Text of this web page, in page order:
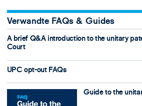
Verwandte FAQs & Guides
A brief Q&A introduction to the unitary
Court
UPC opt-out FAQs
Guide to the